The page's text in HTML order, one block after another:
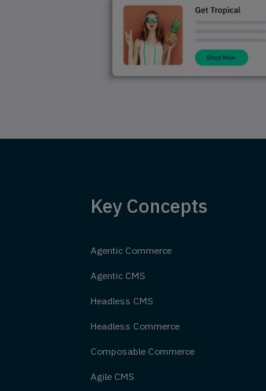
Key Concepts
Agentic Commerce
Agentic CMS
Headless CMS
Headless Commerce
Composable Commerce
Agile CMS